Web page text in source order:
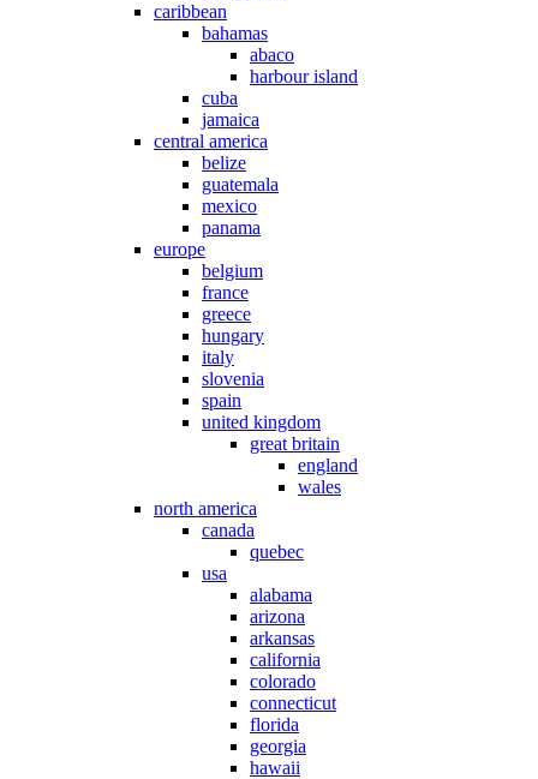
caribbean
bahamas
abaco
harbour island
cuba
jamaica
central america
belize
guatemala
mexico
panama
europe
belgium
france
greece
hungary
italy
slovenia
spain
united kingdom
great britain
england
wales
north america
canada
quebec
usa
alabama
arizona
arkansas
california
colorado
connecticut
florida
georgia
hawaii